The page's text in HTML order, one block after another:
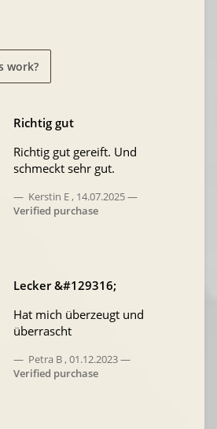
work?
Richtig gut
Richtig gut gereift. Und
schmeckt sehr gut.
Kerstin E, 14.07.2025
Verified purchase
Lecker &#129316;
Hat mich überzeugt und
überrascht
Petra B, 01.12.2023
Verified purchase